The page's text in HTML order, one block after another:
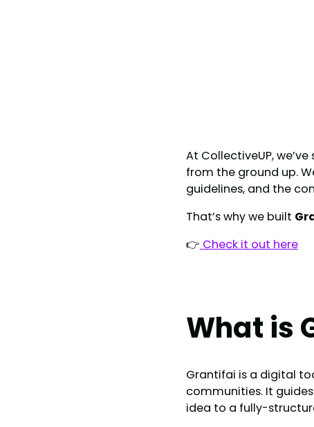
At CollectiveUP,
from the ground up.
guidelines, and the
That’s why we built
👉 Check it out here
What is
Grantifai is a digital
communities. It
idea to a fully-